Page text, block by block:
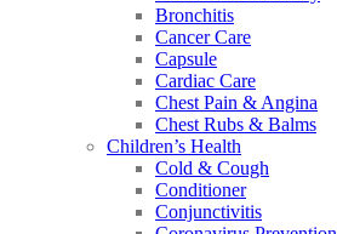
Bronchitis
Cancer Care
Capsule
Cardiac Care
Chest Pain & Angina
Chest Rubs & Balms
Children’s Health
Cold & Cough
Conditioner
Conjunctivitis